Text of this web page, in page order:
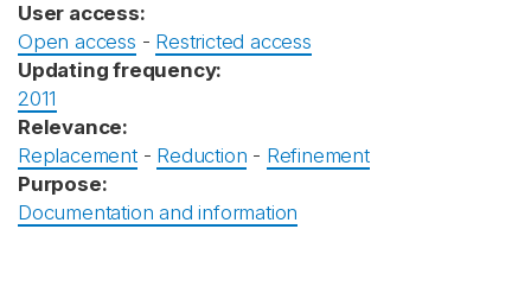
User access:
Open access - Restricted access
Updating frequency:
2011
Relevance:
Replacement- Reduction - Refinement
Purpose:
Documentation and information